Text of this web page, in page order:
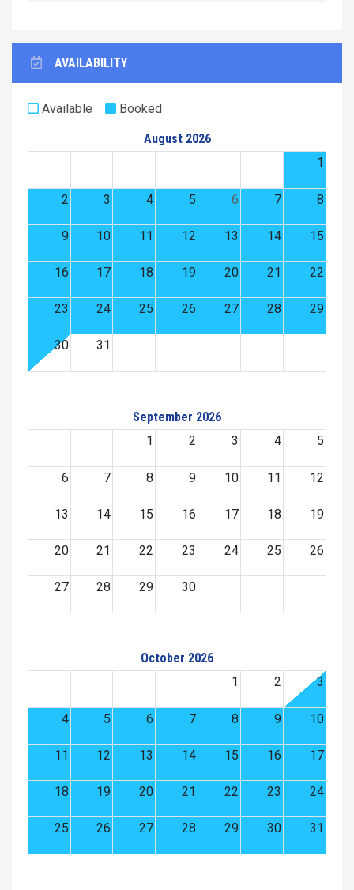
AVAILABILITY
Available
Booked
August 2026
1
2 3 4 5 6 7 8
9 10 11 12 13 14 15
16 17 18 19 20 21 22
23 24 25 26 27 28 29
30 31
September 2026
1
2 3 4 5
6 7 8 9 10 11 12
13 14 15 16 17 18 19
20 21 22 23 24 25 26
27 28 29 30
October 2026
1
2 3
4 5 6 7 8 9 10
11 12 13 14 15 16 17
18 19 20 21 22 23 24
25 26 27 28 29 30 31